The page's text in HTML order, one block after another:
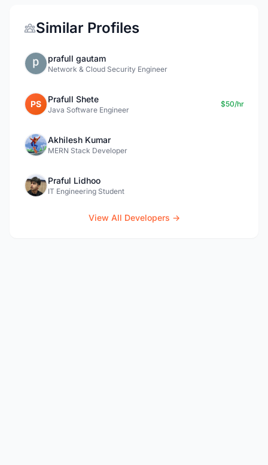
Similar Profiles
prafull gautam
Network & Cloud Security Engineer
PS Prafull Shete
Java Software Engineer
$50/hr
Akhilesh Kumar
MERN Stack Developer
Praful Lidhoo
IT Engineering Student
View All Developers →